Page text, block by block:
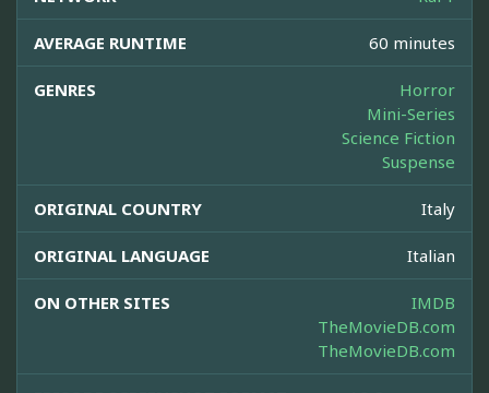
AVERAGE RUNTIME 60 minutes
GENRES
Horror
Mini-Series
Science Fiction
Suspense
ORIGINAL COUNTRY Italy
ORIGINAL LANGUAGE Italian
ON OTHER SITES
IMDB
TheMovieDB.com
TheMovieDB.com